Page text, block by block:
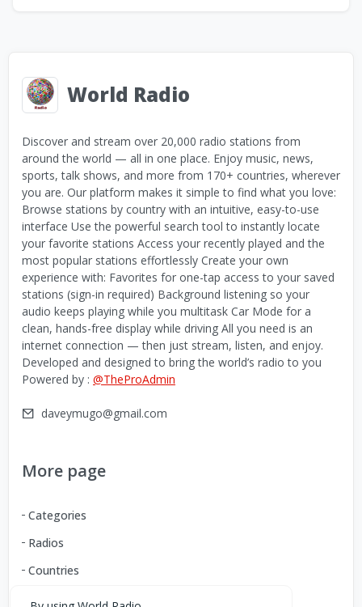
World Radio
Discover and stream over 20,000 radio stations from
around the world — all in one place. Enjoy music, news,
sports, talk shows, and more from 170+ countries, wherever
you are. Our platform makes it simple to find what you love:
Browse stations by country with an intuitive, easy-to-use
interface Use the powerful search tool to instantly locate
your favorite stations Access your recently played and the
most popular stations effortlessly Create your own
experience with: Favorites for one-tap access to your saved
stations (sign-in required) Background listening so your
audio keeps playing while you multitask Car Mode for a
clean, hands-free display while driving All you need is an
internet connection — then just stream, listen, and enjoy.
Developed and designed to bring the world’s radio to you
Powered by : @TheProAdmin
daveymugo@gmail.com
More page
Categories
Radios
Countries